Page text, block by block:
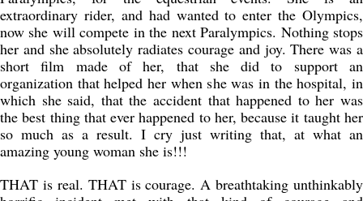
extraordinary rider, and had wanted to enter the Olympics,
now she will compete in the next Paralympics. Nothing stops
her and she absolutely radiates courage and joy. There was a
short film made of her, that she did to support an
organization that helped her when she was in the hospital, in
which she said, that the accident that happened to her was
the best thing that ever happened to her, because it taught her
so much as a result. I cry just writing that, at what an
amazing young woman she is!!!
THAT is real. THAT is courage. A breathtaking unthinkably